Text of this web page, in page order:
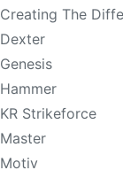
Creating The
Dexter
Genesis
Hammer
KR Strikeforce
Master
Motiv